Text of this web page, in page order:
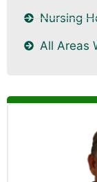
Nursing
All Areas